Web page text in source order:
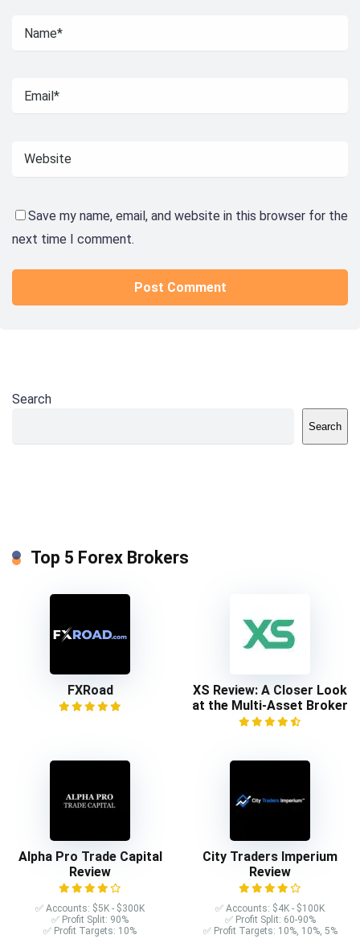
Save my name, email, and website in this browser for the
next time I comment.
Search
Search
Top 5 Forex Brokers
FXRoad
XS Review: A Closer Look
at the Multi-Asset Broker
Alpha Pro Trade Capital
Review
✅ Accounts: $5K - $300K
✅ Profit Split: 90%
✅ Profit Targets: 10%
City Traders Imperium
Review
✅ Accounts: $4K - $100K
✅ Profit Split: 60-90%
✅ Profit Targets: 10%, 10%, 5%